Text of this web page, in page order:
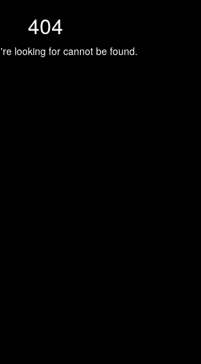
404
looking for cannot be found.